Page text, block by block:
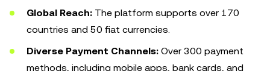
Global Reach: The platform supports over 170
countries and 50 fiat currencies.
Diverse Payment Channels: Over 300 payment
methods, including mobile apps, bank cards, and